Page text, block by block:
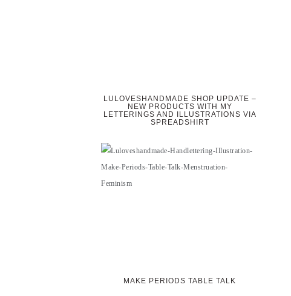
LULOVESHANDMADE SHOP UPDATE –
NEW PRODUCTS WITH MY
LETTERINGS AND ILLUSTRATIONS VIA
SPREADSHIRT
MAKE PERIODS TABLE TALK